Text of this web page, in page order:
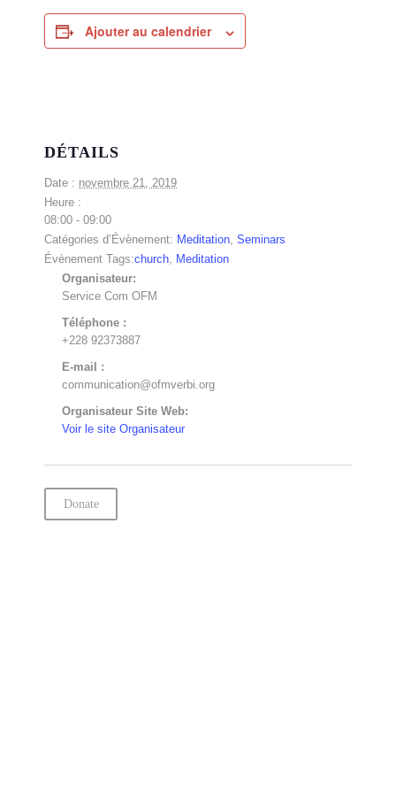
Ajouter au calendrier
DÉTAILS
Date : novembre 21, 2019
Heure :
08:00 - 09:00
Catégories d’Évènement: Meditation, Seminars
Évènement Tags:church, Meditation
Organisateur:
Service Com OFM
Téléphone :
+228 92373887
E-mail :
communication@ofmverbi.org
Organisateur Site Web:
Voir le site Organisateur
Donate